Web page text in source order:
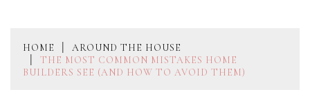
HOME
AROUND THE HOUSE
THE MOST COMMON MISTAKES HOME
BUILDERS SEE (AND HOW TO AVOID THEM)